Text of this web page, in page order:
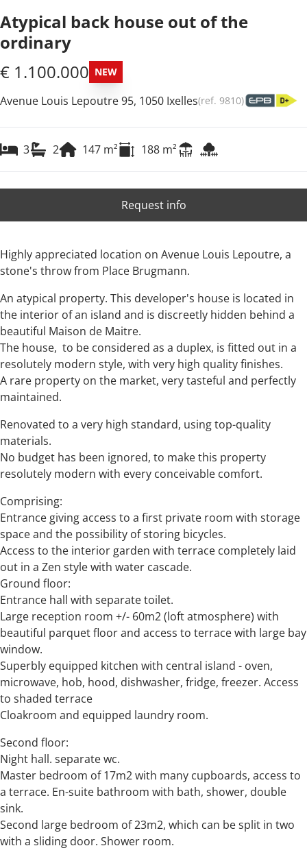
Atypical back house out of the
ordinary
€ 1.100.000 NEW
Avenue Louis Lepoutre 95, 1050 Ixelles(ref. 9810)
3 2 147 m² 188 m²
Request info
Highly appreciated location on Avenue Louis Lepoutre, a
stone's throw from Place Brugmann.
An atypical property. This developer's house is located in
the interior of an island and is discreetly hidden behind a
beautiful Maison de Maitre.
The house, to be considered as a duplex, is fitted out in a
resolutely modern style, with very high quality finishes.
A rare property on the market, very tasteful and perfectly
maintained.
Renovated to a very high standard, using top-quality
materials.
No budget has been ignored, to make this property
resolutely modern with every conceivable comfort.
Comprising:
Entrance giving access to a first private room with storage
space and the possibility of storing bicycles.
Access to the interior garden with terrace completely laid
out in a Zen style with water cascade.
Ground floor:
Entrance hall with separate toilet.
Large reception room +/- 60m2 (loft atmosphere) with
beautiful parquet floor and access to terrace with large bay
window.
Superbly equipped kitchen with central island - oven,
microwave, hob, hood, dishwasher, fridge, freezer. Access
to shaded terrace
Cloakroom and equipped laundry room.
Second floor:
Night hall. separate wc.
Master bedroom of 17m2 with many cupboards, access to
a terrace. En-suite bathroom with bath, shower, double
sink.
Second large bedroom of 23m2, which can be split in two
with a sliding door. Shower room.